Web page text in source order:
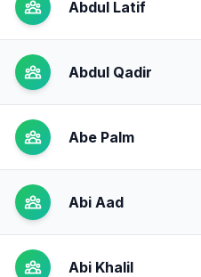
Abdul Latif
Abdul Qadir
Abe Palm
Abi Aad
Abi Khalil